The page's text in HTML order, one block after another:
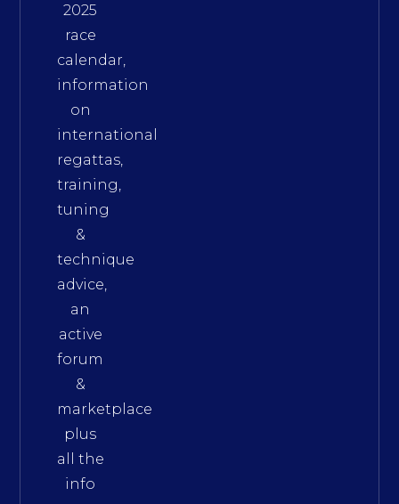
2025
race
calendar,
information
on
international
regattas,
training,
tuning
&
technique
advice,
an
active
forum
&
marketplace
plus
all the
info